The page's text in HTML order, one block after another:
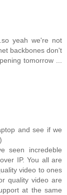
yeah we're not
backbones don't
tomorrow ...
and see if we
seen incredeble
IP. You all are
video to ones
quality video are
at the same